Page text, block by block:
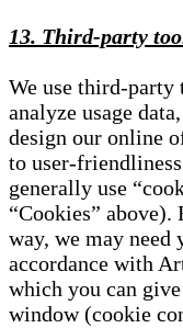
13. Third-party
We use third-party
analyze usage
design our online
to user-
generally use
“Cookies” above).
way, we may
accordance with
which you can
window (cookie